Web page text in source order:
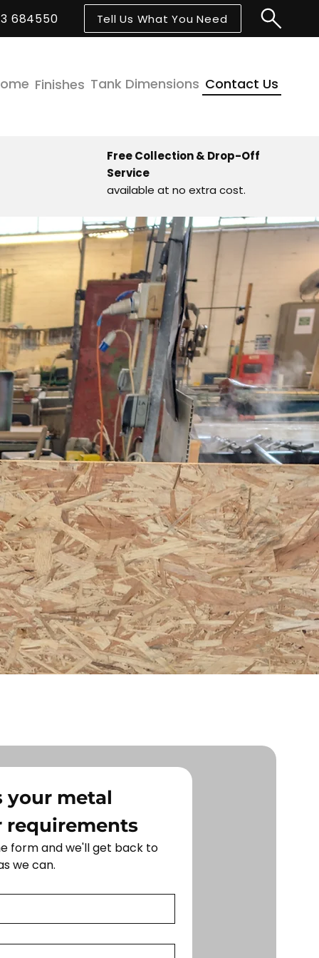
684550 Tell Us What You Need
Finishes Tank Dimensions Contact Us
Free Collection & Drop-Off
Service
available at no extra cost.
your metal
requirements
form and we'll get back to
we can.